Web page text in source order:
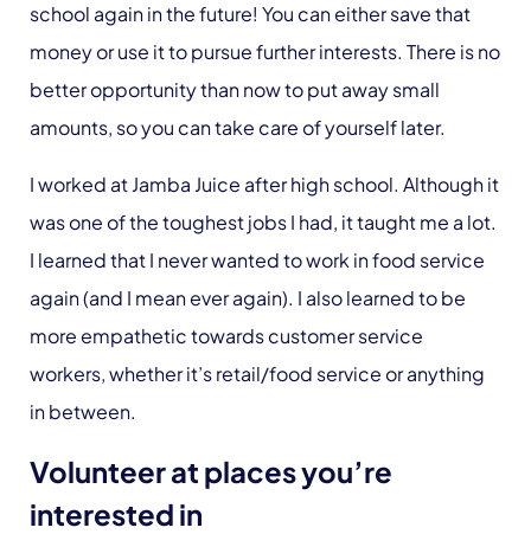
school again in the future! You can either save that
money or use it to pursue further interests. There is no
better opportunity than now to put away small
amounts, so you can take care of yourself later.
I worked at Jamba Juice after high school. Although it
was one of the toughest jobs I had, it taught me a lot.
I learned that I never wanted to work in food service
again (and I mean ever again). I also learned to be
more empathetic towards customer service
workers, whether it’s retail/food service or anything
in between.
Volunteer at places you’re
interested in